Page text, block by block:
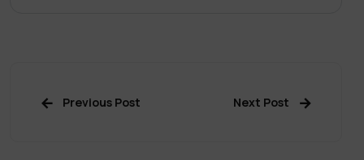
Previous Post Next Post